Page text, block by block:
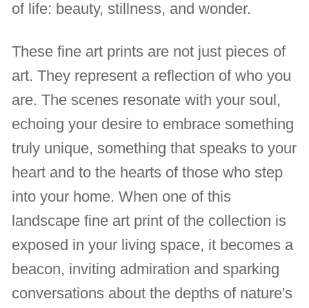
of life: beauty, stillness, and wonder.
These fine art prints are not just pieces of
art. They represent a reflection of who you
are. The scenes resonate with your soul,
echoing your desire to embrace something
truly unique, something that speaks to your
heart and to the hearts of those who step
into your home. When one of this
landscape fine art print of the collection is
exposed in your living space, it becomes a
beacon, inviting admiration and sparking
conversations about the depths of nature's